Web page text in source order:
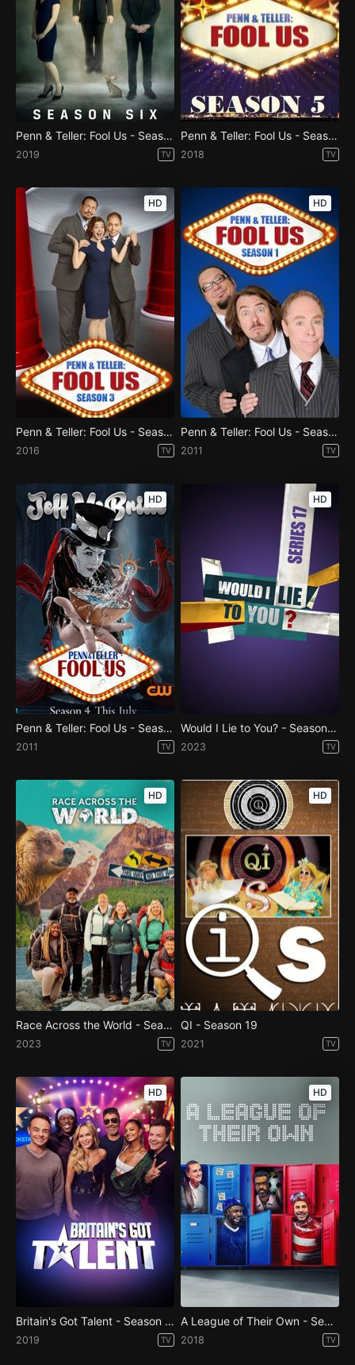
Penn & Teller: Fool Us - Season 6
2019 TV
Penn & Teller: Fool Us - Season 5
2018 TV
HD
Penn & Teller: Fool Us - Season 3
2016 TV
HD
Penn & Teller: Fool Us - Season 1
2011 TV
HD
Penn & Teller: Fool Us - Season 4
2011 TV
HD
Would I Lie to You? - Season 17
2023 TV
HD
Race Across the World - Season 3
2023 TV
HD
QI - Season 19
2021 TV
HD
Britain's Got Talent - Season 13
2019 TV
HD
A League of Their Own - Season 13
2018 TV